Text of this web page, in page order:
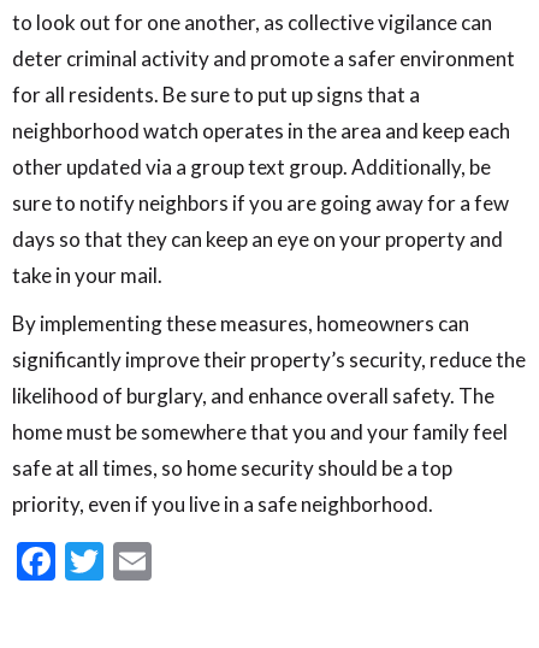
to look out for one another, as collective vigilance can
deter criminal activity and promote a safer environment
for all residents. Be sure to put up signs that a
neighborhood watch operates in the area and keep each
other updated via a group text group. Additionally, be
sure to notify neighbors if you are going away for a few
days so that they can keep an eye on your property and
take in your mail.
By implementing these measures, homeowners can
significantly improve their property’s security, reduce the
likelihood of burglary, and enhance overall safety. The
home must be somewhere that you and your family feel
safe at all times, so home security should be a top
priority, even if you live in a safe neighborhood.
Facebook
Twitter